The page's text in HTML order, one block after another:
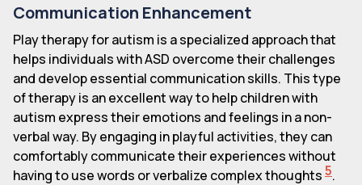
Communication Enhancement
Play therapy for autism is a specialized approach that
helps individuals with ASD overcome their challenges
and develop essential communication skills. This type
of therapy is an excellent way to help children with
autism express their emotions and feelings in a non-
verbal way. By engaging in playful activities, they can
comfortably communicate their experiences without
having to use words or verbalize complex thoughts5.